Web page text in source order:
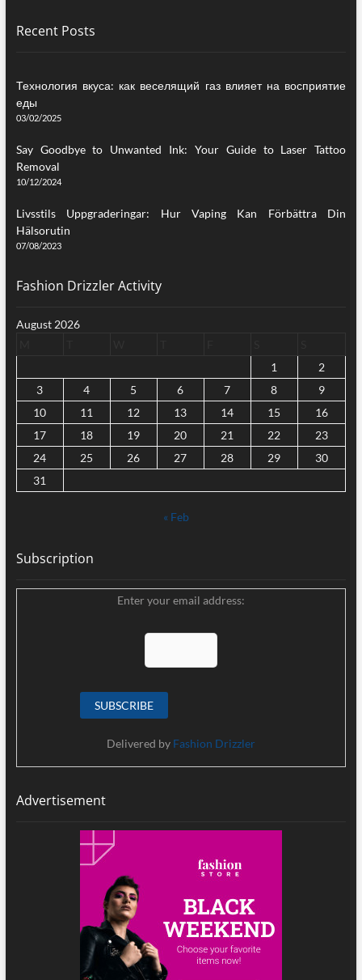
Recent Posts
Технология вкуса: как веселящий газ влияет на восприятие
еды
03/02/2025
Say Goodbye to Unwanted Ink: Your Guide to Laser Tattoo
Removal
10/12/2024
Livsstils Uppgraderingar: Hur Vaping Kan Förbättra Din
Hälsorutin
07/08/2023
Fashion Drizzler Activity
August 2026
1
2
3
4 5 6 7 8
9
10
11 12 13 14 15
16
17
18 19 20 21 22
23
24
25 26 27 28 29
30
31
« Feb
Subscription
Enter your email address:
Delivered by Fashion Drizzler
Advertisement